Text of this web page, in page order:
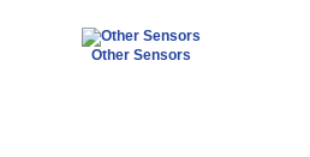
Other Sensors